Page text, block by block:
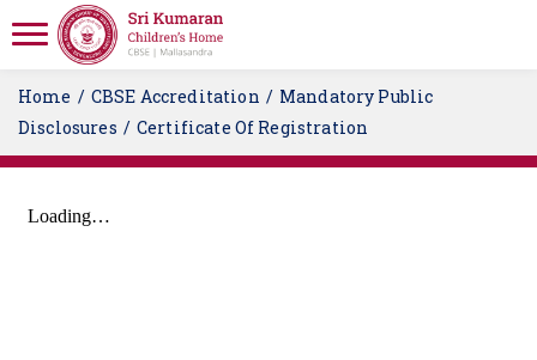
Home CBSE Accreditation
Mandatory Public
Disclosures
Certificate Of Registration